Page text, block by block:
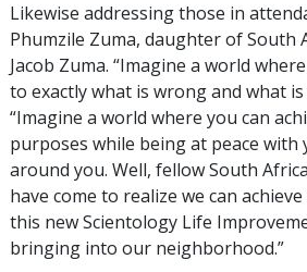
Likewise addressing those in
Phumzile Zuma, daughter of South
Jacob Zuma. “Imagine a world
to exactly what is wrong and what is
“Imagine a world where you can
purposes while being at peace with
around you. Well, fellow South
have come to realize we can
this new Scientology Life
bringing into our neighborhood.”